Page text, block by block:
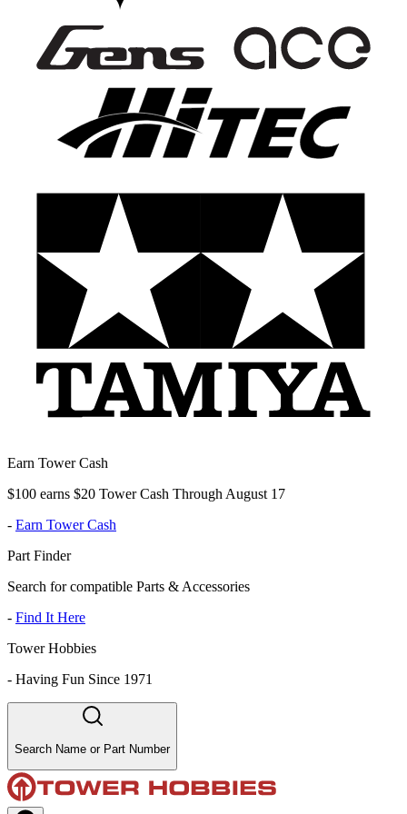
Earn Tower Cash
$100 earns $20 Tower Cash Through August 17
- Earn Tower Cash
Part Finder
Search for compatible Parts & Accessories
- Find It Here
Tower Hobbies
- Having Fun Since 1971
Search Name or Part Number